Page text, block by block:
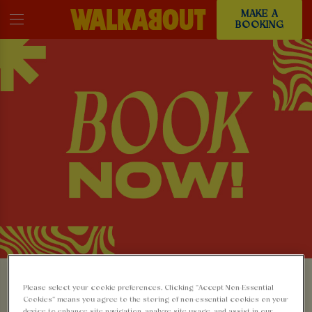
MAKE A
BOOKING
MAKE A BOOKING AT
Please select your cookie preferences. Clicking “Accept Non-Essential
Cookies” means you agree to the storing of non-essential cookies on your